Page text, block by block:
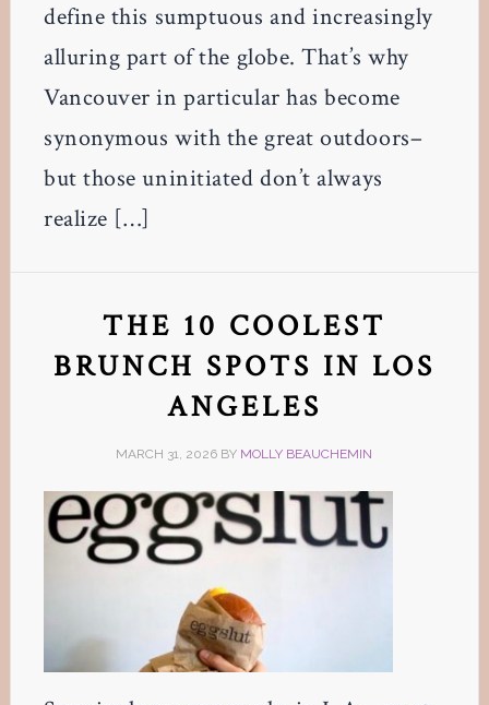
define this sumptuous and increasingly
alluring part of the globe. That’s why
Vancouver in particular has become
synonymous with the great outdoors–
but those uninitiated don’t always
realize […]
THE 10 COOLEST
BRUNCH SPOTS IN LOS
ANGELES
MARCH 31, 2026 BY MOLLY BEAUCHEMIN